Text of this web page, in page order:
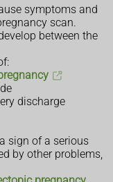
symptoms and
scan.
between the
discharge
sign of a serious
by other problems,